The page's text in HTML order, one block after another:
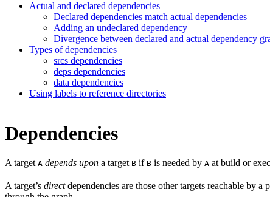
Actual and declared dependencies
Declared dependencies match actual dependencies
Adding an undeclared dependency
Divergence between declared and actual dependency
Types of dependencies
srcs dependencies
deps dependencies
data dependencies
Using labels to reference directories
Dependencies
A target A depends upon a target B if B is needed by A at build or
A target’s directdependencies are those other targets reachable by a